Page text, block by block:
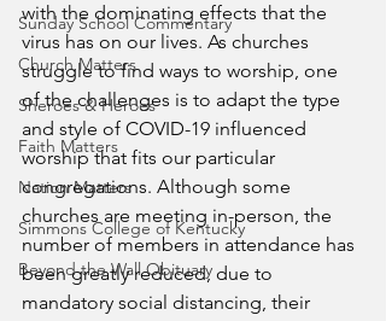
Sunday School Commentary
Church Matters
Sheroes & Heroes
Faith Matters
Nation Matters
Simmons College of Kentucky
Beyond the Wall Obituary
with the dominating effects that the
virus has on our lives. As churches
struggle to find ways to worship, one
of the challenges is to adapt the type
and style of COVID-19 influenced
worship that fits our particular
congregations. Although some
churches are meeting in-person, the
number of members in attendance has
been greatly reduced, due to
mandatory social distancing, their